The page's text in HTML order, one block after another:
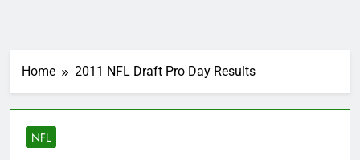
Home 2011 NFL Draft Pro Day Results
NFL